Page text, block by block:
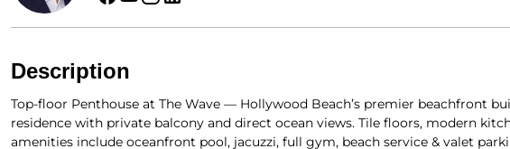
Description
Top-floor Penthouse at The Wave — Hollywood Beach’s premier beachfront
residence with private balcony and direct ocean views. Tile floors, modern
amenities include oceanfront pool, jacuzzi, full gym, beach service & valet